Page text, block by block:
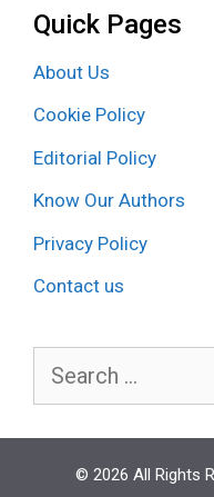
Quick Pages
About Us
Cookie Policy
Editorial Policy
Know Our Authors
Privacy Policy
Contact us
Search
© 2026 All Rights